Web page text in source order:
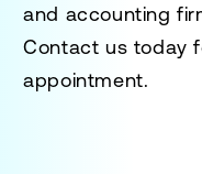
and accounting
Contact us today
appointment.